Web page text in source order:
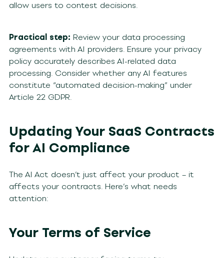
allow users to contest decisions.
Practical step: Review your data processing
agreements with AI providers. Ensure your privacy
policy accurately describes AI-related data
processing. Consider whether any AI features
constitute “automated decision-making” under
Article 22 GDPR.
Updating Your SaaS Contracts
for AI Compliance
The AI Act doesn’t just affect your product – it
affects your contracts. Here’s what needs
attention:
Your Terms of Service